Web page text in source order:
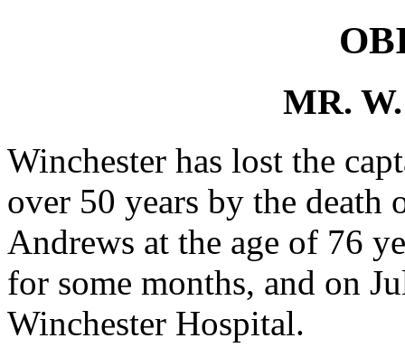
MR.
Winchester has lost the
over 50 years by the
Andrews at the age of 76
for some months, and on
Winchester Hospital.